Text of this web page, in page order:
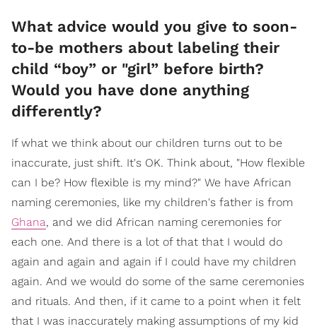
What advice would you give to soon-
to-be mothers about labeling their
child “boy” or "girl” before birth?
Would you have done anything
differently?
If what we think about our children turns out to be
inaccurate, just shift. It's OK. Think about, "How flexible
can I be? How flexible is my mind?" We have African
naming ceremonies, like my children's father is from
Ghana, and we did African naming ceremonies for
each one. And there is a lot of that that I would do
again and again and again if I could have my children
again. And we would do some of the same ceremonies
and rituals. And then, if it came to a point when it felt
that I was inaccurately making assumptions of my kid